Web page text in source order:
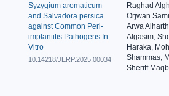
Syzygium aromaticum
and Salvadora persica
against Common Peri-
implantitis Pathogens In
Vitro
10.14218/JERP.2025.00034
Raghad
Orjwan
Arwa
Algasim,
Haraka,
Shammas,
Sheriff